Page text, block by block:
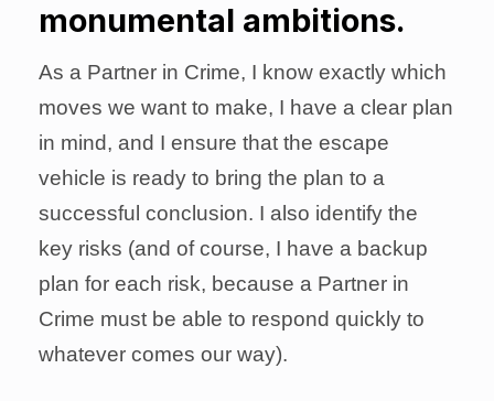
monumental ambitions.
As a Partner in Crime, I know exactly which
moves we want to make, I have a clear plan
in mind, and I ensure that the escape
vehicle is ready to bring the plan to a
successful conclusion. I also identify the
key risks (and of course, I have a backup
plan for each risk, because a Partner in
Crime must be able to respond quickly to
whatever comes our way).